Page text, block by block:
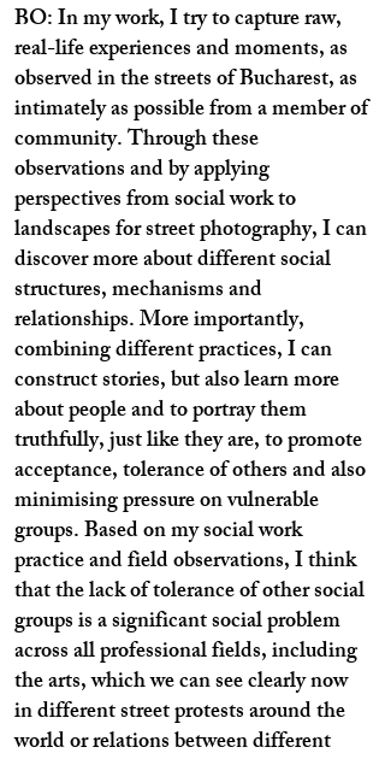
BO: In my work, I try to capture raw,
real-life experiences and moments, as
observed in the streets of Bucharest, as
intimately as possible from a member of
community. Through these
observations and by applying
perspectives from social work to
landscapes for street photography, I can
discover more about different social
structures, mechanisms and
relationships. More importantly,
combining different practices, I can
construct stories, but also learn more
about people and to portray them
truthfully, just like they are, to promote
acceptance, tolerance of others and also
minimising pressure on vulnerable
groups. Based on my social work
practice and field observations, I think
that the lack of tolerance of other social
groups is a significant social problem
across all professional fields, including
the arts, which we can see clearly now
in different street protests around the
world or relations between different